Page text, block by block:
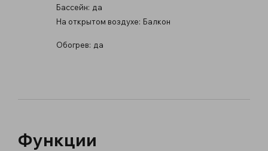
Бассейн: да
На открытом воздухе: Балкон
Обогрев: да
Функции